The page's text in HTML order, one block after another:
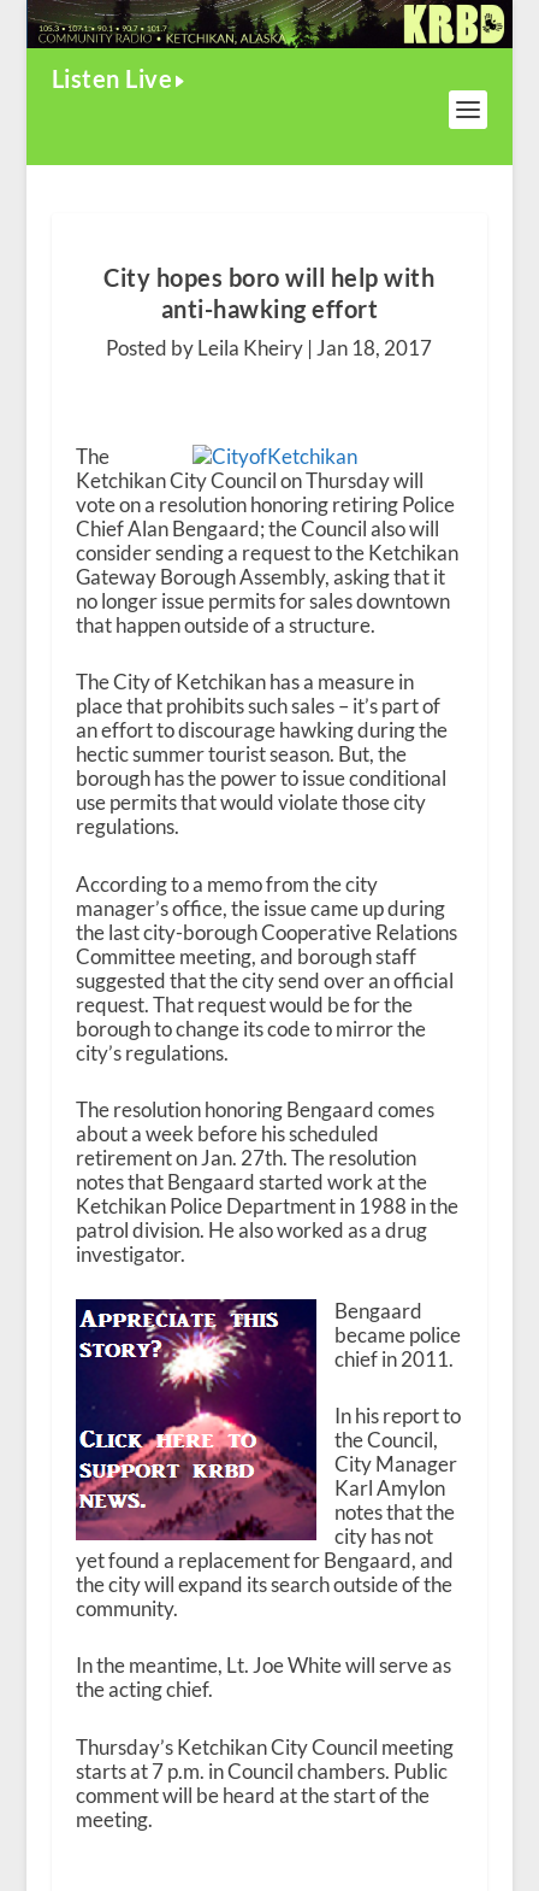
Listen Live
City hopes boro will help with
anti-hawking effort
Posted by Leila Kheiry |Jan 18, 2017
The
Ketchikan City Council on Thursday will
vote on a resolution honoring retiring Police
Chief Alan Bengaard; the Council also will
consider sending a request to the Ketchikan
Gateway Borough Assembly, asking that it
no longer issue permits for sales downtown
that happen outside of a structure.
The City of Ketchikan has a measure in
place that prohibits such sales – it’s part of
an effort to discourage hawking during the
hectic summer tourist season. But, the
borough has the power to issue conditional
use permits that would violate those city
regulations.
According to a memo from the city
manager’s office, the issue came up during
the last city-borough Cooperative Relations
Committee meeting, and borough staff
suggested that the city send over an official
request. That request would be for the
borough to change its code to mirror the
city’s regulations.
The resolution honoring Bengaard comes
about a week before his scheduled
retirement on Jan. 27th. The resolution
notes that Bengaard started work at the
Ketchikan Police Department in 1988 in the
patrol division. He also worked as a drug
investigator.
Bengaard
became police
chief in 2011.
In his report to
the Council,
City Manager
Karl Amylon
notes that the
city has not
yet found a replacement for Bengaard, and
the city will expand its search outside of the
community.
In the meantime, Lt. Joe White will serve as
the acting chief.
Thursday’s Ketchikan City Council meeting
starts at 7 p.m. in Council chambers. Public
comment will be heard at the start of the
meeting.